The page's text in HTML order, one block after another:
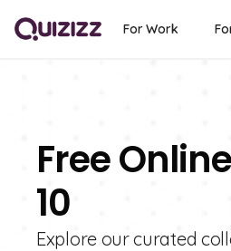
For Work
Free
10
Explore our curated